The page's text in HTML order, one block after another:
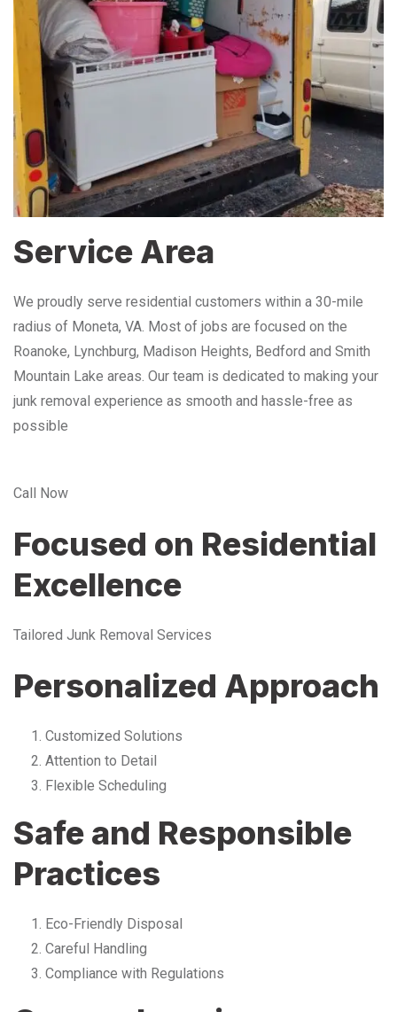
Service Area
We proudly serve residential customers within a 30-mile
radius of Moneta, VA. Most of jobs are focused on the
Roanoke, Lynchburg, Madison Heights, Bedford and Smith
Mountain Lake areas. Our team is dedicated to making your
junk removal experience as smooth and hassle-free as
possible
Call Now
Focused on Residential
Excellence
Tailored Junk Removal Services
Personalized Approach
Customized Solutions
Attention to Detail
Flexible Scheduling
Safe and Responsible
Practices
Eco-Friendly Disposal
Careful Handling
Compliance with Regulations